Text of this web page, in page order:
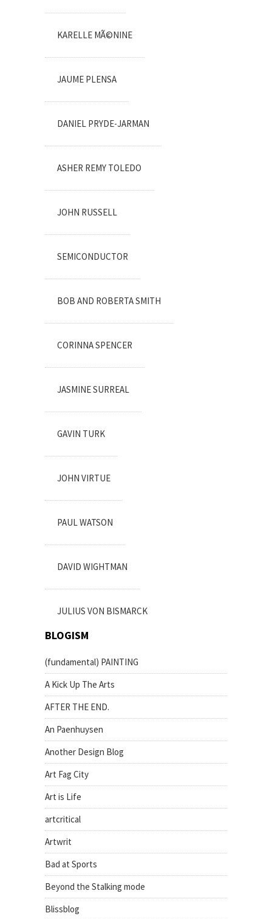
KARELLE MÃ©NINE
JAUME PLENSA
DANIEL PRYDE-JARMAN
ASHER REMY TOLEDO
JOHN RUSSELL
SEMICONDUCTOR
BOB AND ROBERTA SMITH
CORINNA SPENCER
JASMINE SURREAL
GAVIN TURK
JOHN VIRTUE
PAUL WATSON
DAVID WIGHTMAN
JULIUS VON BISMARCK
BLOGISM
(fundamental) PAINTING
A Kick Up The Arts
AFTER THE END.
An Paenhuysen
Another Design Blog
Art Fag City
Art is Life
artcritical
Artwrit
Bad at Sports
Beyond the Stalking mode
Blissblog